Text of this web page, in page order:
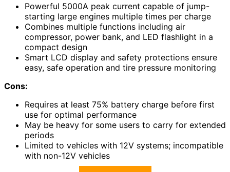
Powerful 5000A peak current capable of jump-
starting large engines multiple times per charge
Combines multiple functions including air
compressor, power bank, and LED flashlight in a
compact design
Smart LCD display and safety protections ensure
easy, safe operation and tire pressure monitoring
Cons:
Requires at least 75% battery charge before first
use for optimal performance
May be heavy for some users to carry for extended
periods
Limited to vehicles with 12V systems; incompatible
with non-12V vehicles